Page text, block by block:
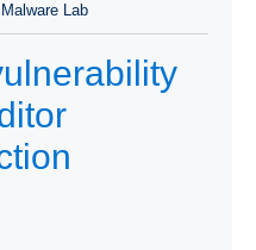
Malware Lab